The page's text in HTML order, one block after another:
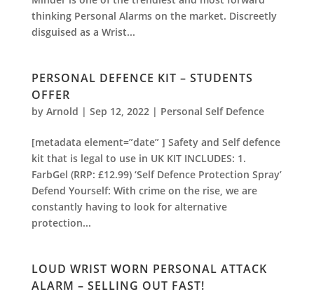
thinking Personal Alarms on the market. Discreetly
disguised as a Wrist...
PERSONAL DEFENCE KIT – STUDENTS
OFFER
by Arnold | Sep 12, 2022| Personal Self Defence
[metadata element=”date” ] Safety and Self defence
kit that is legal to use in UK KIT INCLUDES: 1.
FarbGel (RRP: £12.99) ‘Self Defence Protection Spray’
Defend Yourself: With crime on the rise, we are
constantly having to look for alternative
protection...
LOUD WRIST WORN PERSONAL ATTACK
ALARM – SELLING OUT FAST!